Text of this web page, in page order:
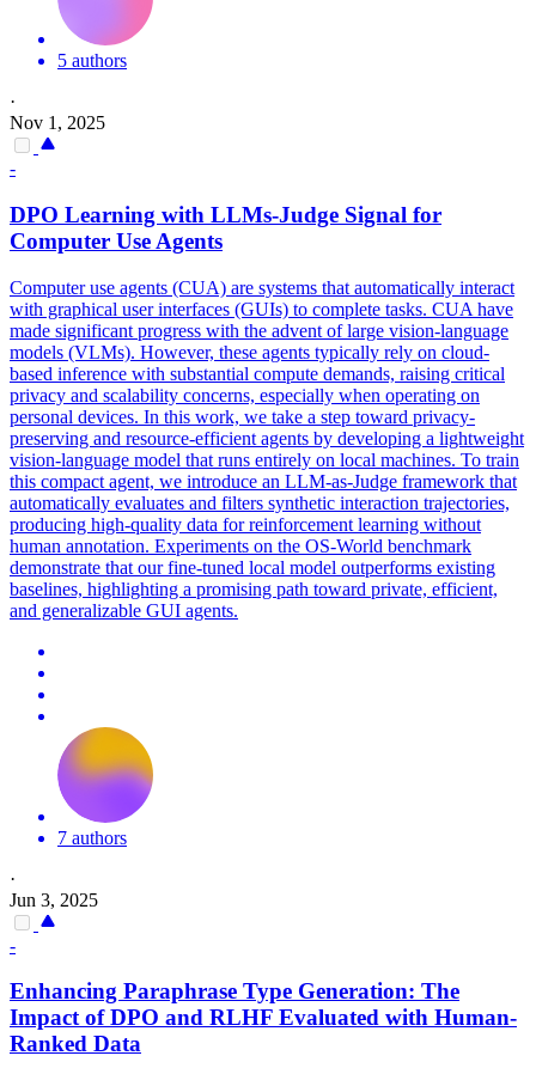
5 authors
·
Nov 1, 2025
-
DPO Learning with LLMs-Judge Signal for
Computer Use Agents
Computer use agents (CUA) are systems that automatically interact
with graphical user interfaces (GUIs) to complete tasks. CUA have
made significant progress with the advent of large vision-language
models (VLMs). However, these agents typically rely on cloud-
based inference with substantial compute demands, raising critical
privacy and scalability concerns, especially when operating on
personal devices. In this work, we take a step toward privacy-
preserving and resource-efficient agents by developing a lightweight
vision-language model that runs entirely on local machines. To train
this compact agent, we introduce an LLM-as-Judge framework that
automatically evaluates and filters synthetic interaction trajectories,
producing high-quality data for reinforcement learning without
human annotation. Experiments on the OS-World benchmark
demonstrate that our fine-tuned local model outperforms existing
baselines, highlighting a promising path toward private, efficient,
and generalizable GUI agents.
7 authors
·
Jun 3, 2025
-
Enhancing Paraphrase Type Generation: The
Impact ofDPO and RLHF Evaluated with Human-
Ranked Data